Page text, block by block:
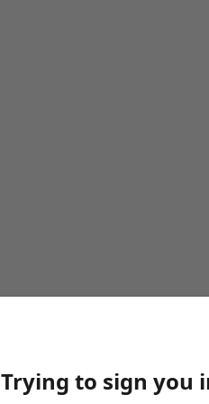
Trying to sign you